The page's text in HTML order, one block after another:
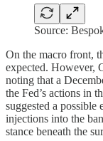
Source:
On the macro front,
expected. However,
noting that a
the Fed’s actions in
suggested a
injections into the
stance beneath the